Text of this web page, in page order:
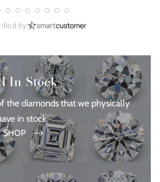
by
In-Stock
the diamonds that we physically
in stock.
SHOP